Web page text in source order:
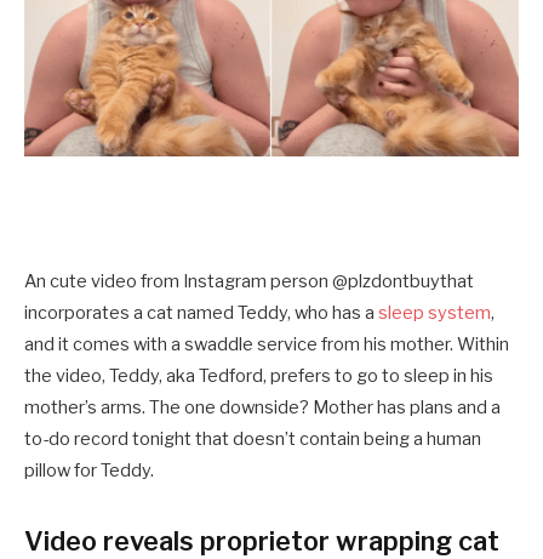
An cute video from Instagram person @plzdontbuythat
incorporates a cat named Teddy, who has a sleep system,
and it comes with a swaddle service from his mother. Within
the video, Teddy, aka Tedford, prefers to go to sleep in his
mother’s arms. The one downside? Mother has plans and a
to-do record tonight that doesn’t contain being a human
pillow for Teddy.
Video reveals proprietor wrapping cat